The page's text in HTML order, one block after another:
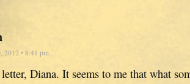
2012 • 8:41 pm
Diana. It seems to me that what